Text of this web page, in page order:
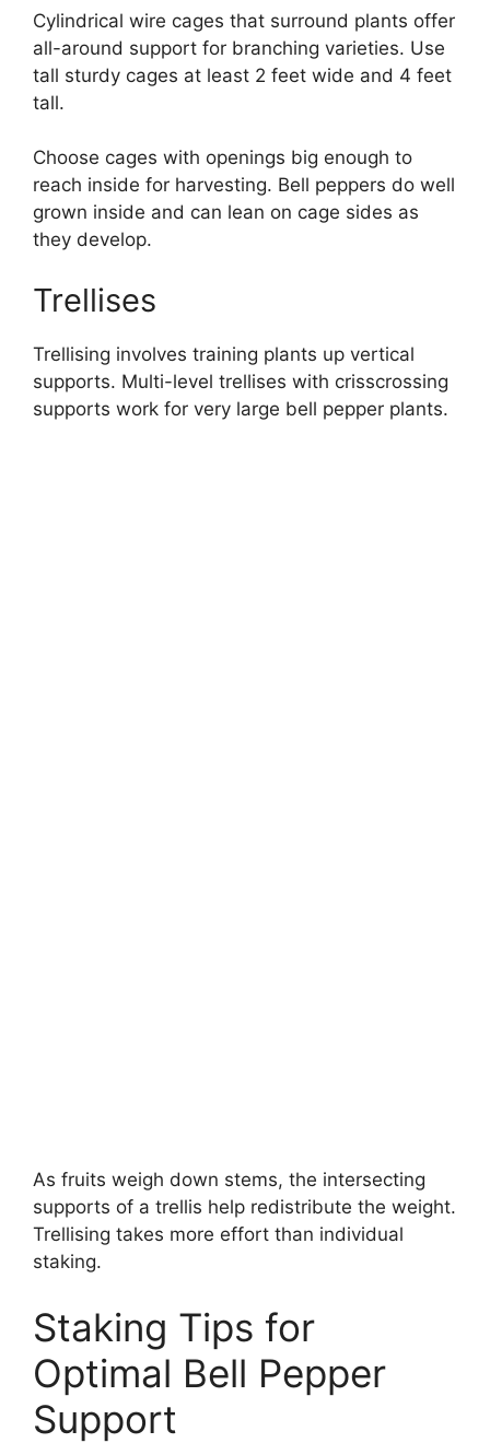
Cylindrical wire cages that surround plants offer
all-around support for branching varieties. Use
tall sturdy cages at least 2 feet wide and 4 feet
tall.
Choose cages with openings big enough to
reach inside for harvesting. Bell peppers do well
grown inside and can lean on cage sides as
they develop.
Trellises
Trellising involves training plants up vertical
supports. Multi-level trellises with crisscrossing
supports work for very large bell pepper plants.
As fruits weigh down stems, the intersecting
supports of a trellis help redistribute the weight.
Trellising takes more effort than individual
staking.
Staking Tips for
Optimal Bell Pepper
Support